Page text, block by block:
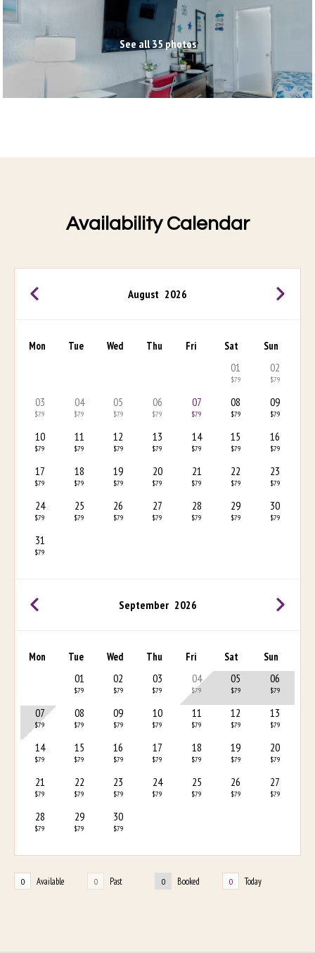
See all 35 photos
Availability Calendar
August 2026
Mon Tue Wed Thu Fri Sat Sun
01
$79
02
$79
03
$79
04
$79
05
$79
06
$79
07
$79
08
$79
09
$79
10
$79
11
$79
12
$79
13
$79
14
$79
15
$79
16
$79
17
$79
18
$79
19
$79
20
$79
21
$79
22
$79
23
$79
24
$79
25
$79
26
$79
27
$79
28
$79
29
$79
30
$79
31
$79
September 2026
Mon Tue Wed Thu Fri Sat Sun
01
$79
02
$79
03
$79
04
$79
05
$79
06
$79
07
$79
08
$79
09
$79
10
$79
11
$79
12
$79
13
$79
14
$79
15
$79
16
$79
17
$79
18
$79
19
$79
20
$79
21
$79
22
$79
23
$79
24
$79
25
$79
26
$79
27
$79
28
$79
29
$79
30
$79
0 Available 0 Past 0 Booked 0 Today